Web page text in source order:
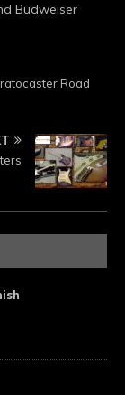
Budweiser
Road